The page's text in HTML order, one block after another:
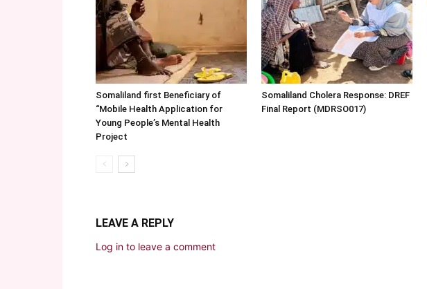
Somaliland first Beneficiary of
“Mobile Health Application for
Young People’s Mental Health
Project
Somaliland Cholera Response: DREF
Final Report (MDRSO017)
LEAVE A REPLY
Log in to leave a comment